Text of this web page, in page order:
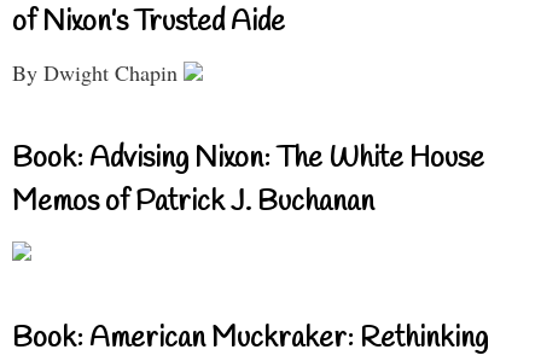
of Nixon’s Trusted Aide
By Dwight Chapin
Book: Advising Nixon: The White House
Memos of Patrick J. Buchanan
Book: American Muckraker: Rethinking